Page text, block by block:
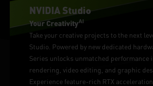
NVIDIA Studio
Your CreativityAI
Take your creative projects to the next
Studio. Powered by new dedicated
Series unlocks unmatched performance
rendering, video editing, and graphic
Experience feature-rich RTX